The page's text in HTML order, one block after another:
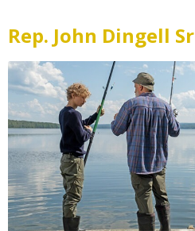
Rep. John Dingell Sr